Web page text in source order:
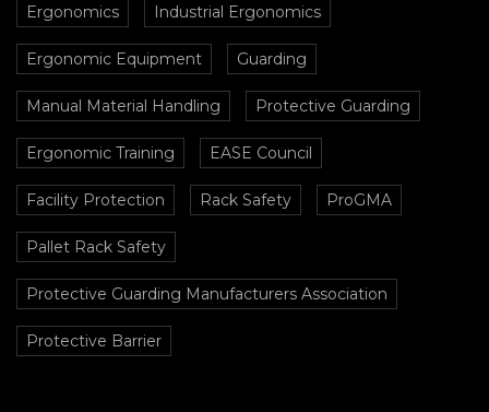
Ergonomics Industrial Ergonomics
Ergonomic Equipment Guarding
Manual Material Handling Protective Guarding
Ergonomic Training EASE Council
Facility Protection Rack Safety ProGMA
Pallet Rack Safety
Protective Guarding Manufacturers Association
Protective Barrier